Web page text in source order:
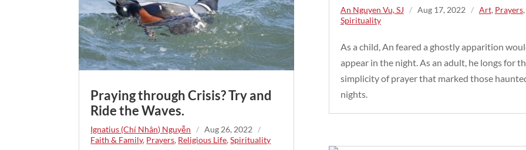
Praying through Crisis? Try and
Ride the Waves.
Ignatius (Chí Nhân) Nguyễn / Aug 26, 2022
/
Faith & Family, Prayers, Religious Life,Spirituality
An Nguyen Vu, SJ / Aug 17, 2022 / Art, Prayers,
Spirituality
As a child, An feared a ghostly apparition
appear in the night. As an adult, he longs for
simplicity of prayer that marked those
nights.